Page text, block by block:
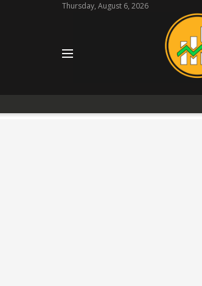
Thursday, August 6, 2026